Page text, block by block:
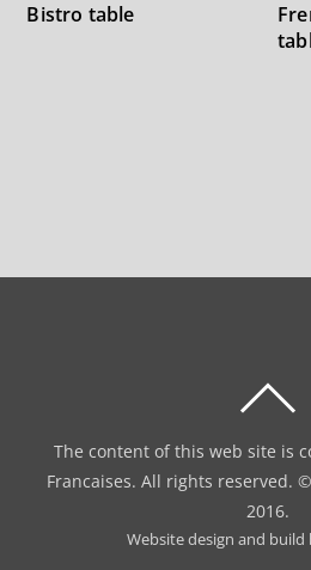
Bistro table
The content of this web site is
Francaises. All rights reserved.
2016.
Website design and build